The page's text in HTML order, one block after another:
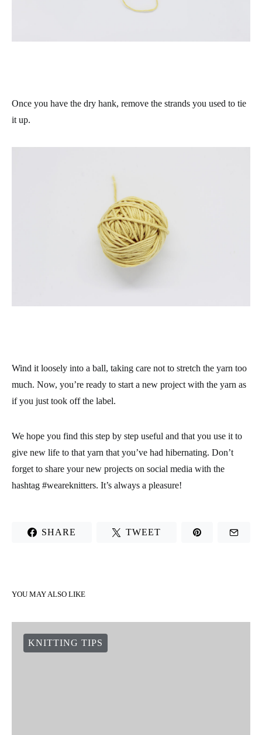
Once you have the dry hank, remove the strands you used to tie
it up.
Wind it loosely into a ball, taking care not to stretch the yarn too
much. Now, you’re ready to start a new project with the yarn as
if you just took off the label.
We hope you find this step by step useful and that you use it to
give new life to that yarn that you’ve had hibernating. Don’t
forget to share your new projects on social media with the
hashtag #weareknitters. It’s always a pleasure!
SHARE TWEET
YOU MAY ALSO LIKE
KNITTING TIPS